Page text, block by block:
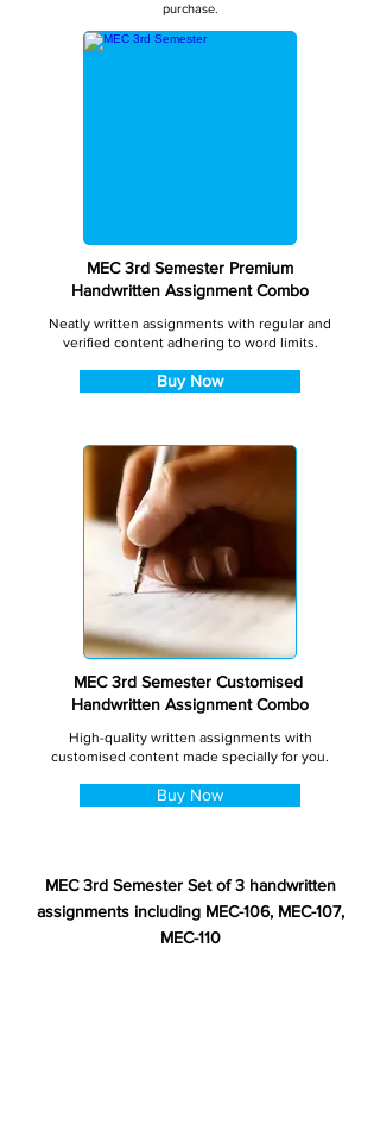
purchase.
MEC 3rd Semester Premium
Handwritten Assignment Combo
Neatly written assignments with regular and
verified content adhering to word limits.
Buy Now
MEC 3rd Semester Customised
Handwritten Assignment Combo
High-quality written assignments with
customised content made specially for you.
Buy Now
MEC 3rd Semester Set of 3 handwritten
assignments including MEC-106, MEC-107,
MEC-110